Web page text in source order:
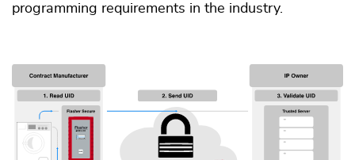
programming requirements in the industry.